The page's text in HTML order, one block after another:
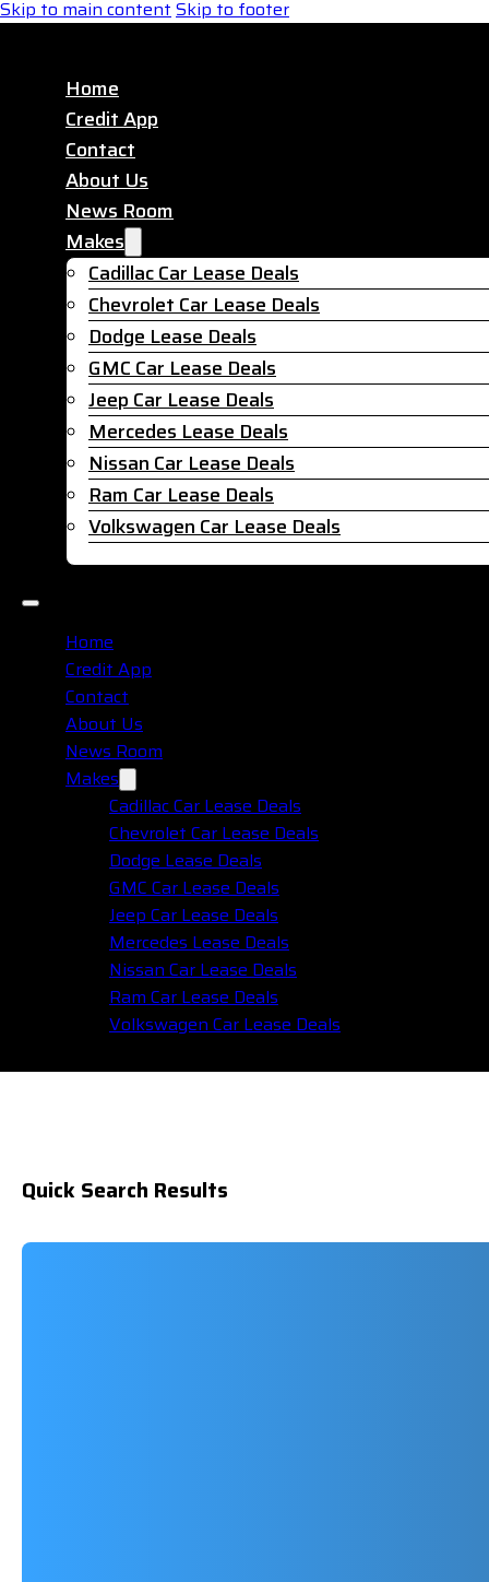
Skip to main contentSkip to footer
Home
Credit App
Contact
About Us
News Room
Makes
Cadillac Car Lease Deals
Chevrolet Car Lease Deals
Dodge Lease Deals
GMC Car Lease Deals
Jeep Car Lease Deals
Mercedes Lease Deals
Nissan Car Lease Deals
Ram Car Lease Deals
Volkswagen Car Lease Deals
Home
Credit App
Contact
About Us
News Room
Makes
Cadillac Car Lease Deals
Chevrolet Car Lease Deals
Dodge Lease Deals
GMC Car Lease Deals
Jeep Car Lease Deals
Mercedes Lease Deals
Nissan Car Lease Deals
Ram Car Lease Deals
Volkswagen Car Lease Deals
Quick Search Results